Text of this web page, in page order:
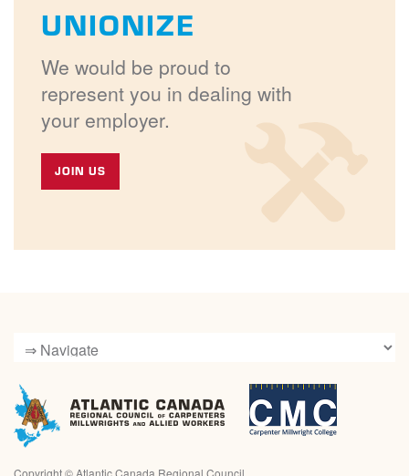
UNIONIZE
We would be proud to
represent you in dealing with
your employer.
JOIN US
Copyright © Atlantic Canada Regional Council